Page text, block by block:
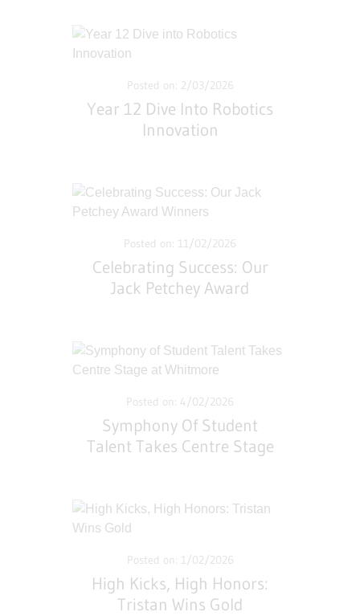
Posted on: 2/03/2026
Year 12 Dive Into Robotics
Innovation
Posted on: 11/02/2026
Celebrating Success: Our
Jack Petchey Award
Posted on: 4/02/2026
Symphony Of Student
Talent Takes Centre Stage
Posted on: 1/02/2026
High Kicks, High Honors:
Tristan Wins Gold